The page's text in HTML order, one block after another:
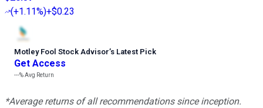
(+1.11%)+$0.23
Motley Fool Stock Advisor’s Latest Pick
Get Access
---%Avg Return
*Average returns of all recommendations since inception.